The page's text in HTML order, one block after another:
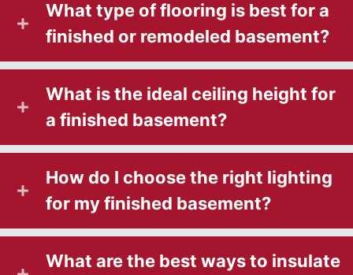
What type of flooring is best for a
finished or remodeled basement?
What is the ideal ceiling height for
a finished basement?
How do I choose the right lighting
for my finished basement?
What are the best ways to insulate